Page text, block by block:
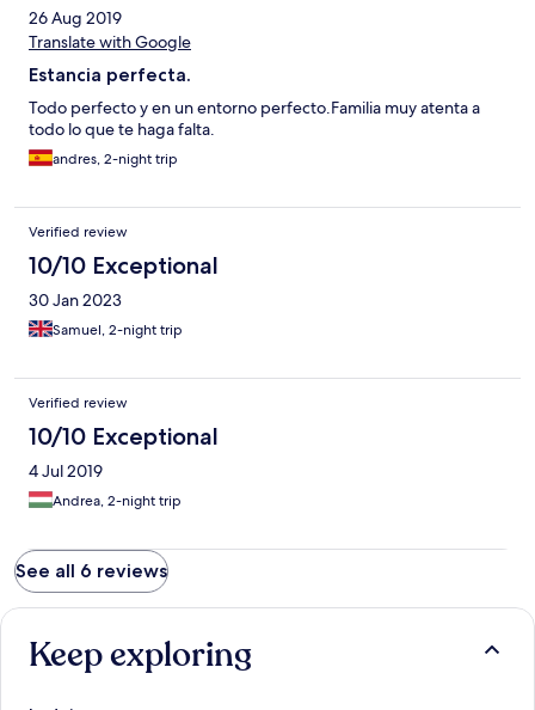
26 Aug 2019
Translate with Google
Estancia perfecta.
Todo perfecto y en un entorno perfecto.Familia muy atenta a
todo lo que te haga falta.
andres, 2-night trip
Verified review
10/10 Exceptional
30 Jan 2023
Samuel, 2-night trip
Verified review
10/10 Exceptional
4 Jul 2019
Andrea, 2-night trip
See all 6 reviews
Keep exploring